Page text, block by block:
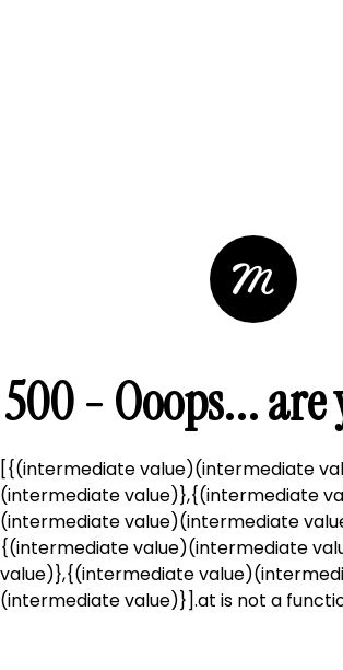
500 - Ooops... are
[{(intermediate value)(intermediate
(intermediate value)},{(intermediate
(intermediate value)(intermediate
{(intermediate value)(intermediate
value)},{(intermediate
(intermediate value)}].at is not a